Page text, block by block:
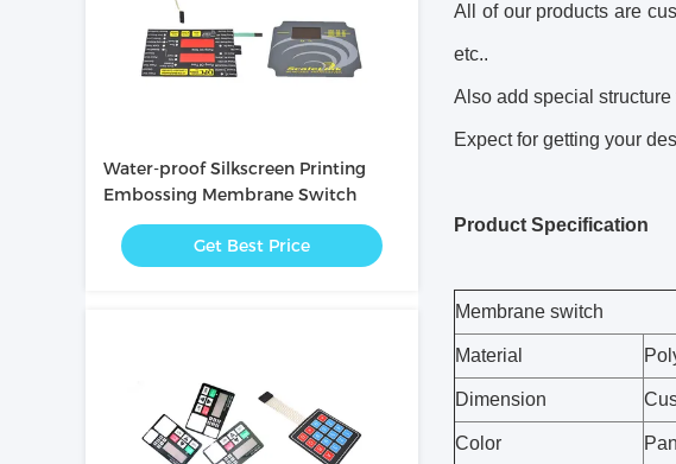
Water-proof Silkscreen Printing
Embossing Membrane Switch
Get Best Price
All of our products are
etc..
Also add special
Expect for getting your
Product Specification
Membrane switch
Material
Dimension
Color